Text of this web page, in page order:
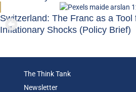
Switzerland: The Franc as a Tool
Inflationary Shocks (Policy Brief)
The Think Tank
Newsletter